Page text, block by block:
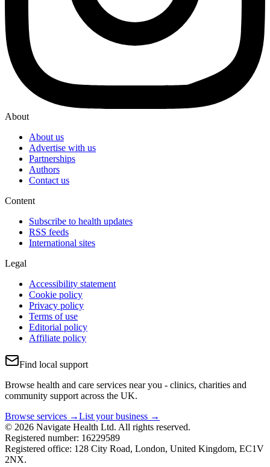
About
About us
Advertise with us
Partnerships
Authors
Contact us
Content
Subscribe to health updates
RSS feeds
International sites
Legal
Accessibility statement
Cookie policy
Privacy policy
Terms of use
Editorial policy
Affiliate policy
Find local support
Browse health and care services near you - clinics, charities and
community support across the UK.
Browse services →List your business →
© 2026 Navigate Health Ltd. All rights reserved.
Registered number: 16229589
Registered office: 128 City Road, London, United Kingdom, EC1V
2NX.